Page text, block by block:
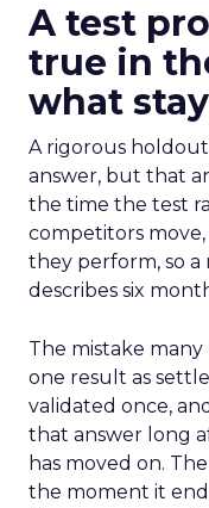
A test
true in
what
A rigorous holdout
answer, but that
the time the test
competitors
they perform, so a
describes six
The mistake
one result as
validated once,
that answer long
has moved on.
the moment it